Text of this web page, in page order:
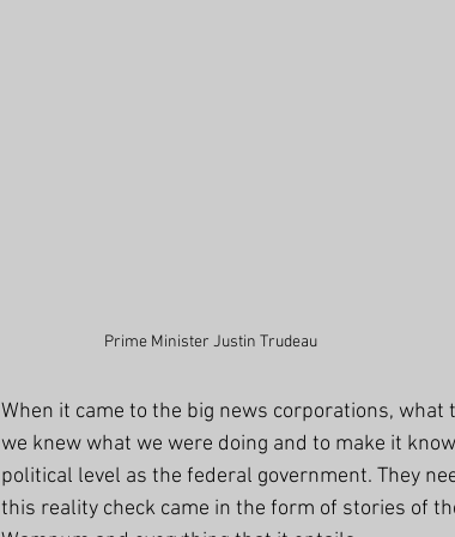
Prime Minister Justin Trudeau
When it came to the big news corporations,
we knew what we were doing and to make it
political level as the federal government. They
this reality check came in the form of stories of